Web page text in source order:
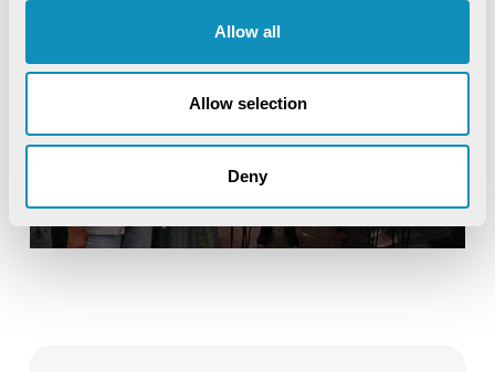
Allow all
Allow selection
Deny